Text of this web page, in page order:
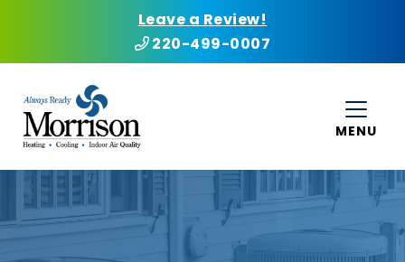
Leave a Review!
220-499-0007
MENU